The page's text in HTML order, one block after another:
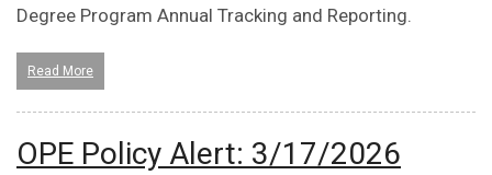
Degree Program Annual Tracking and Reporting.
Read More
OPE Policy Alert: 3/17/2026